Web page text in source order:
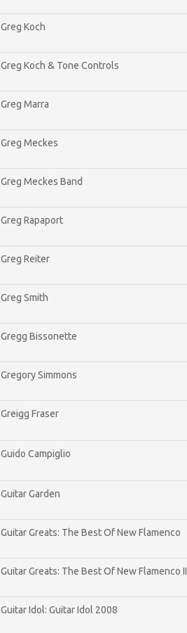
Greg Koch
Greg Koch & Tone Controls
Greg Marra
Greg Meckes
Greg Meckes Band
Greg Rapaport
Greg Reiter
Greg Smith
Gregg Bissonette
Gregory Simmons
Greigg Fraser
Guido Campiglio
Guitar Garden
Guitar Greats: The Best Of New Flamenco
Guitar Greats: The Best Of New Flamenco II
Guitar Idol: Guitar Idol 2008